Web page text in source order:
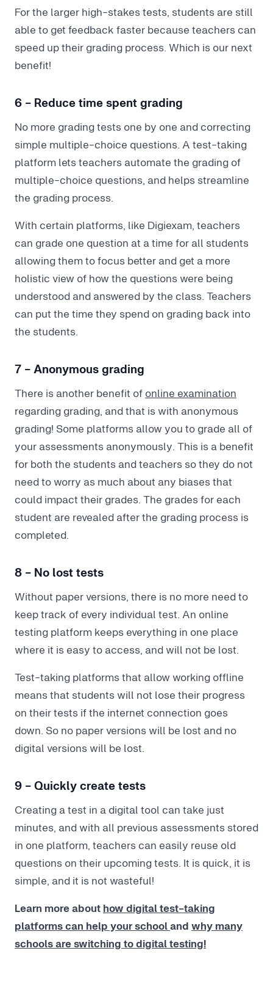
For the larger high-stakes tests, students are still
able to get feedback faster because teachers can
speed up their grading process. Which is our next
benefit!
6 - Reduce time spent grading
No more grading tests one by one and correcting
simple multiple-choice questions. A test-taking
platform lets teachers automate the grading of
multiple-choice questions, and helps streamline
the grading process.
With certain platforms, like Digiexam, teachers
can grade one question at a time for all students
allowing them to focus better and get a more
holistic view of how the questions were being
understood and answered by the class. Teachers
can put the time they spend on grading back into
the students.
7 - Anonymous grading
There is another benefit of online examination
regarding grading, and that is with anonymous
grading! Some platforms allow you to grade all of
your assessments anonymously. This is a benefit
for both the students and teachers so they do not
need to worry as much about any biases that
could impact their grades. The grades for each
student are revealed after the grading process is
completed.
8 - No lost tests
Without paper versions, there is no more need to
keep track of every individual test. An online
testing platform keeps everything in one place
where it is easy to access, and will not be lost.
Test-taking platforms that allow working offline
means that students will not lose their progress
on their tests if the internet connection goes
down. So no paper versions will be lost and no
digital versions will be lost.
9 - Quickly create tests
Creating a test in a digital tool can take just
minutes, and with all previous assessments stored
in one platform, teachers can easily reuse old
questions on their upcoming tests. It is quick, it is
simple, and it is not wasteful!
Learn more about how digital test-taking
platforms can help your schooland why many
schools are switching to digital testing!